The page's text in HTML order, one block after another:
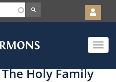
Toggle
Holy Family